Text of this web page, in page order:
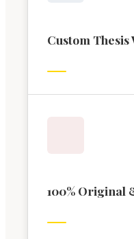
Custom
100% Original